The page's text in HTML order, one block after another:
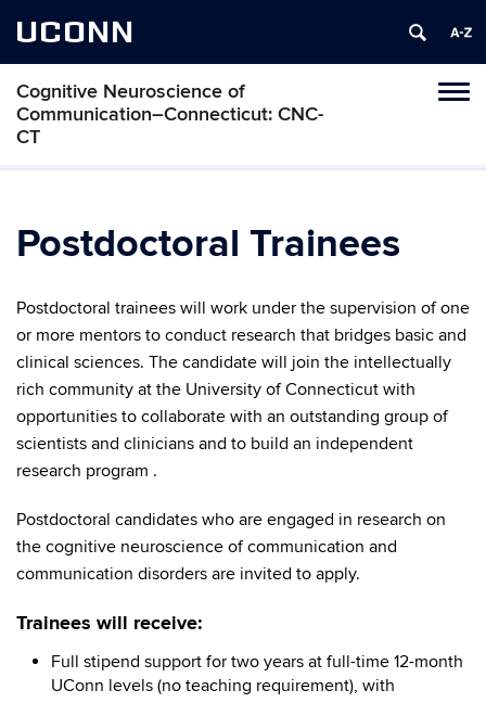
UCONN
Cognitive Neuroscience of
Communication–Connecticut: CNC-
CT
Skip
Postdoctoral Trainees
Postdoctoral trainees will work under the supervision of one
or more mentors to conduct research that bridges basic and
clinical sciences. The candidate will join the intellectually
rich community at the University of Connecticut with
opportunities to collaborate with an outstanding group of
scientists and clinicians and to build an independent
research program .
Postdoctoral candidates who are engaged in research on
the cognitive neuroscience of communication and
communication disorders are invited to apply.
Trainees will receive:
Full stipend support for two years at full-time 12-month
UConn levels (no teaching requirement), with